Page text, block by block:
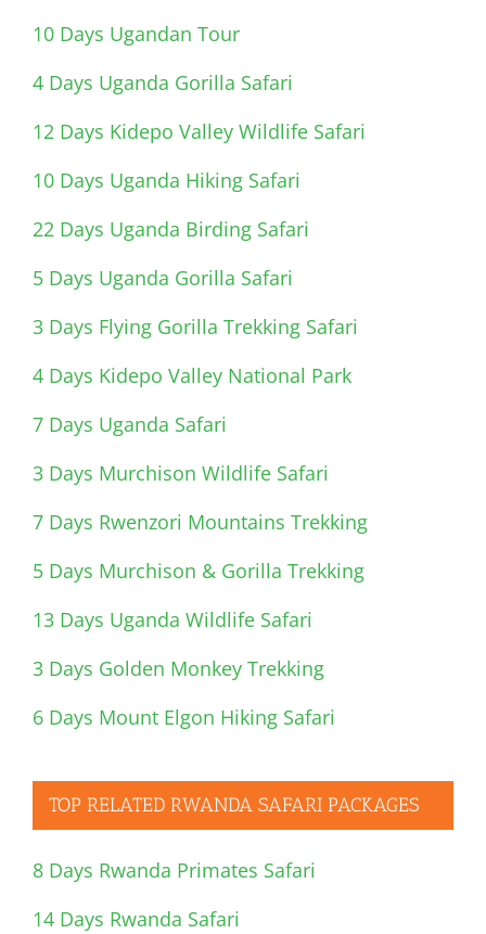
10 Days Ugandan Tour
4 Days Uganda Gorilla Safari
12 Days Kidepo Valley Wildlife Safari
10 Days Uganda Hiking Safari
22 Days Uganda Birding Safari
5 Days Uganda Gorilla Safari
3 Days Flying Gorilla Trekking Safari
4 Days Kidepo Valley National Park
7 Days Uganda Safari
3 Days Murchison Wildlife Safari
7 Days Rwenzori Mountains Trekking
5 Days Murchison & Gorilla Trekking
13 Days Uganda Wildlife Safari
3 Days Golden Monkey Trekking
6 Days Mount Elgon Hiking Safari
TOP RELATED RWANDA SAFARI PACKAGES
8 Days Rwanda Primates Safari
14 Days Rwanda Safari